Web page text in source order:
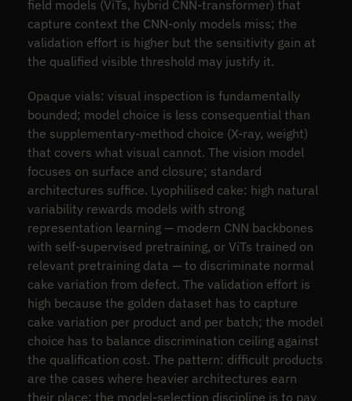
field models (ViTs, hybrid CNN-transformer) that
capture context the CNN-only models miss; the
validation effort is higher but the sensitivity gain at
the qualified visible threshold may justify it.
Opaque vials: visual inspection is fundamentally
bounded; model choice is less consequential than
the supplementary-method choice (X-ray, weight)
that covers what visual cannot. The vision model
focuses on surface and closure; standard
architectures suffice. Lyophilised cake: high natural
variability rewards models with strong
representation learning — modern CNN backbones
with self-supervised pretraining, or ViTs trained on
relevant pretraining data — to discriminate normal
cake variation from defect. The validation effort is
high because the golden dataset has to capture
cake variation per product and per batch; the model
choice has to balance discrimination ceiling against
the qualification cost. The pattern: difficult products
are the cases where heavier architectures earn
their place; the model-selection discipline is to pay